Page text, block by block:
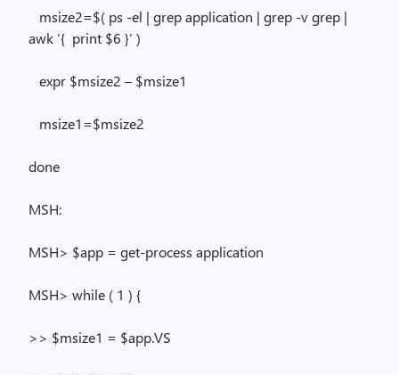
msize2=$( ps -el | grepapplication | grep -vgrep |
awk ‘{ print $6 }’ )
expr $msize2 – $msize1
msize1=$msize2
done
MSH:
MSH> $app = get-process application
MSH> while ( 1 ) {
>> $msize1 = $app.VS